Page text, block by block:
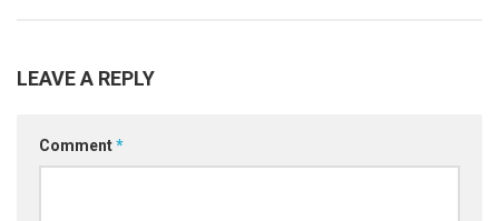
LEAVE A REPLY
Comment*